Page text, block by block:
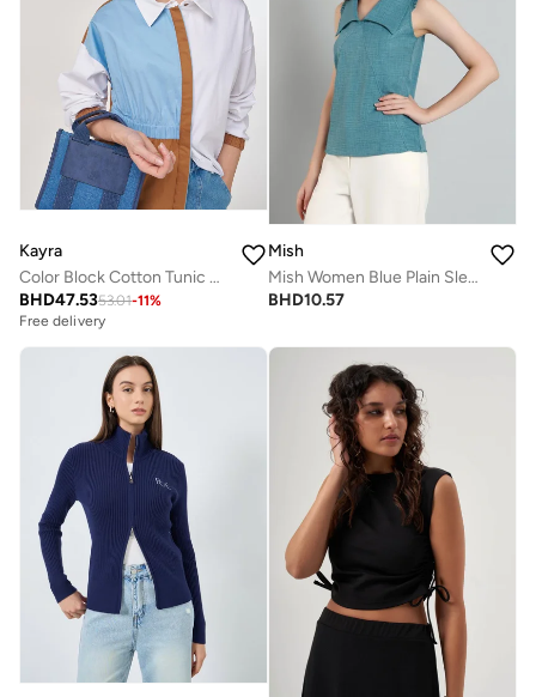
Kayra
Color Block Cotton Tunic Optical White
BHD47.5353.01-11%
Free delivery
Mish
Mish Women Blue Plain Sleeveless Top with Wide Collar
BHD10.57